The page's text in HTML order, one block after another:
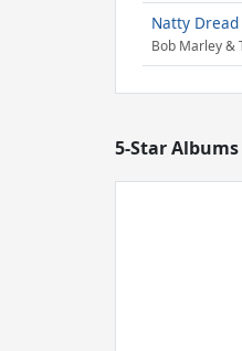
Natty Dread
Bob Marley &
5-Star Albums